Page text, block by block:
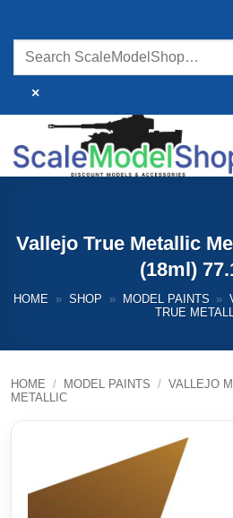
content
×
Vallejo True Metallic
(18ml)
HOME » SHOP » MODEL PAINTS »
TRUE
HOME / MODEL PAINTS / VALLEJO
METALLIC